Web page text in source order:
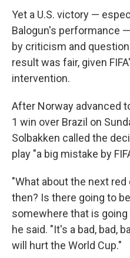
Yet a U.S. victory —
Balogun's performance
by criticism and
result was fair, given
intervention.
After Norway advanced
1 win over Brazil on
Solbakken called the
play "a big mistake by
"What about the next
then? Is there going to
somewhere that is
he said. "It's a bad, bad,
will hurt the World Cup."